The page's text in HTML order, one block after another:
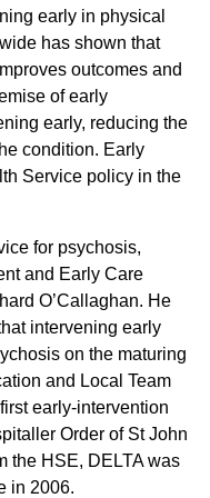
early in physical
has shown that
outcomes and
of early
early, reducing the
condition. Early
Service policy in the
for psychosis,
and Early Care
O’Callaghan. He
intervening early
on the maturing
and Local Team
early-intervention
Order of St John
the HSE, DELTA was
in 2006.